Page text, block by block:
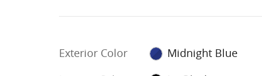
Exterior Color
Midnight Blue